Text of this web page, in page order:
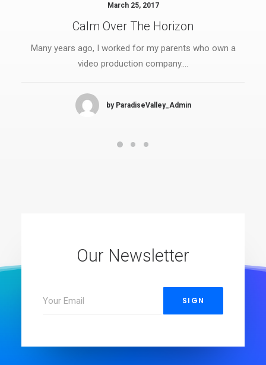
March 25, 2017
Calm Over The Horizon
Many years ago, I worked for my parents who own a
video production company.…
by ParadiseValley_Admin
Our Newsletter